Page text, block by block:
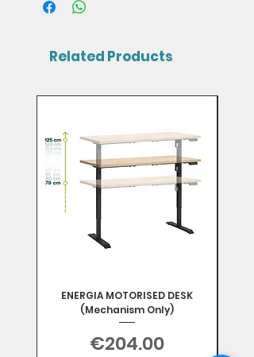
Related Products
ENERGIA MOTORISED DESK
(Mechanism Only)
Price
€204.00